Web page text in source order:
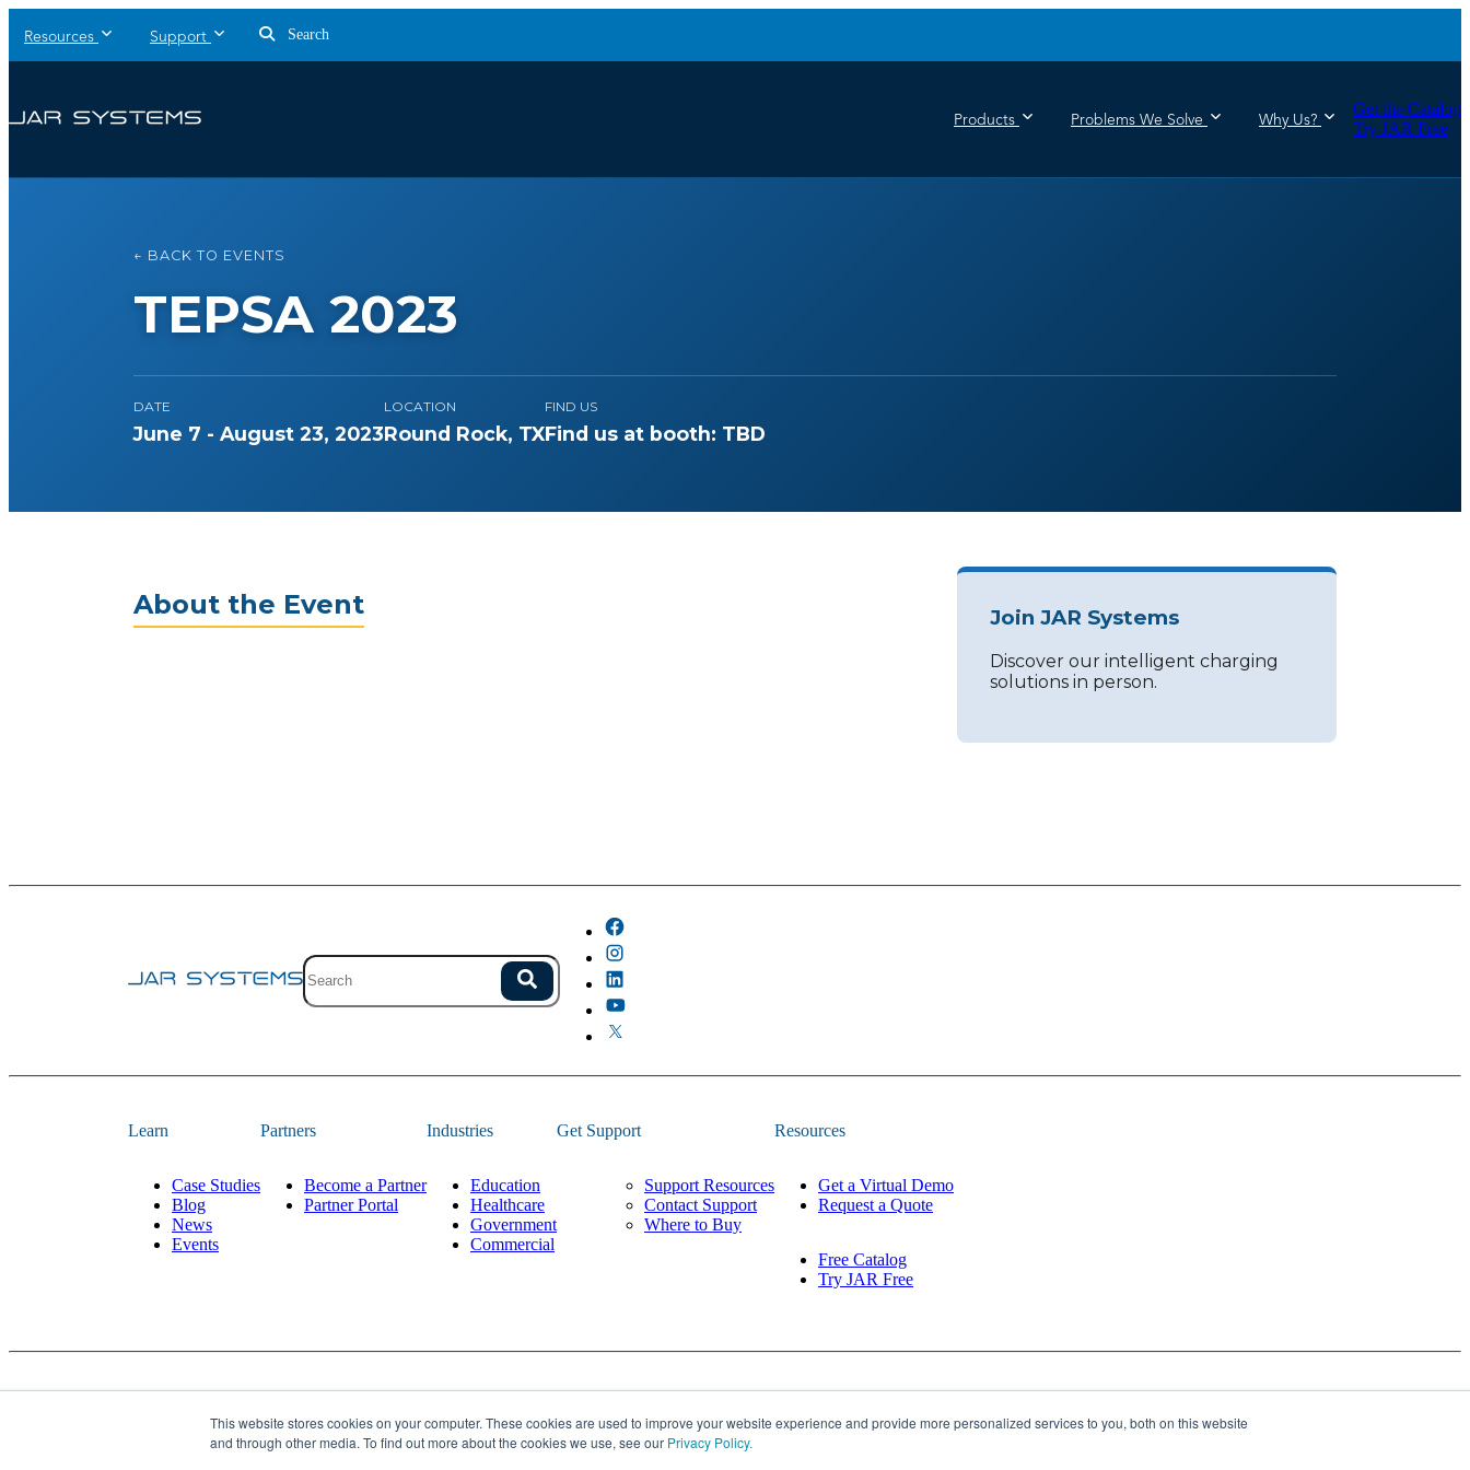
This website stores cookies on your computer. These cookies are used to improve your website experience and provide more personalized services to you, both on this website
and through other media. To find out more about the cookies we use, see our Privacy Policy.
Resources Support Search
Products Problems We Solve Why Us?
Get the Catalog
Try JAR Free
← BACK TO EVENTS
TEPSA 2023
DATE
June 7 - August 23, 2023
LOCATION
Round Rock, TX
FIND US
Find us at booth: TBD
About the Event Join JAR Systems
Discover our intelligent charging
solutions in person.
Site search with suggestions. Search
There are no suggestions because the field is empty.
Learn
Case Studies
Blog
News
Events
Partners
Become a Partner
Partner Portal
Industries
Education
Healthcare
Government
Commercial
Get Support
Support Resources
Contact Support
Where to Buy
Resources
Get a Virtual Demo
Request a Quote
Free Catalog
Try JAR Free
JAR Systems . All rights reserved.Website Designed and Built byLean Labs
Privacy Policy
Cookie Settings